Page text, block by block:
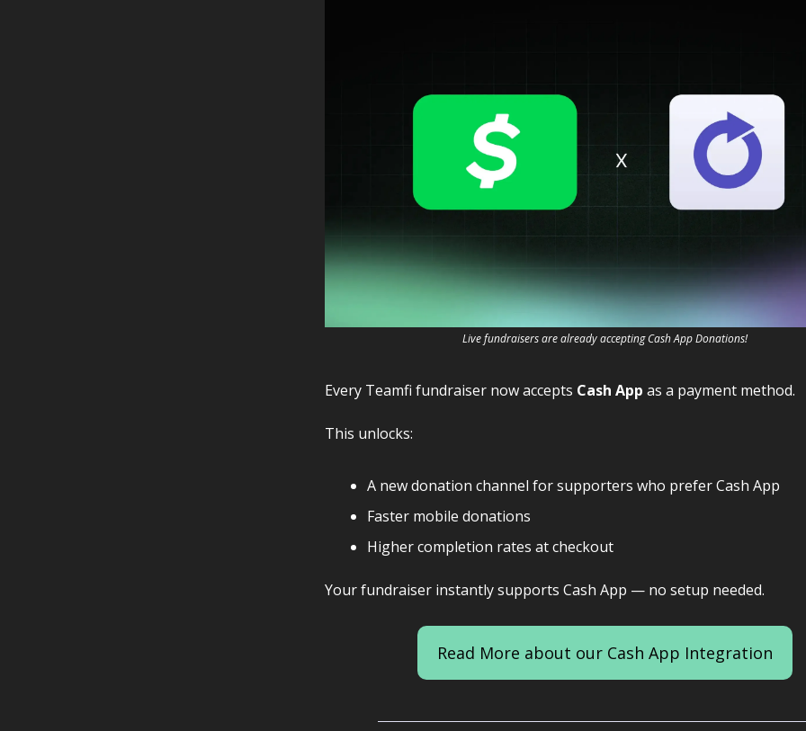
Live fundraisers are already accepting Cash App Donations!
Every Teamfi fundraiser now accepts Cash App as a payment method.
This unlocks:
A new donation channel for supporters who prefer Cash App
Faster mobile donations
Higher completion rates at checkout
Your fundraiser instantly supports Cash App — no setup needed.
Read More about our Cash App Integration